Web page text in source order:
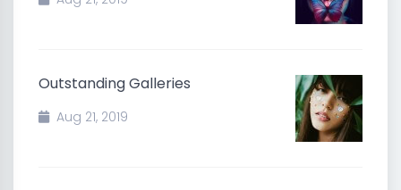
Outstanding Galleries
Aug 21, 2019